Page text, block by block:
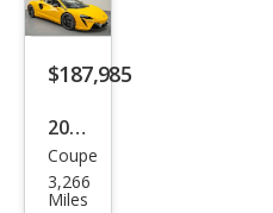
$187,985
2024
McL
aren
Coupe
3,266
Miles